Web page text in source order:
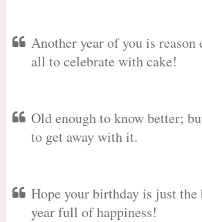
Another year of you is reason
all to celebrate with cake!
Old enough to know better;
to get away with it.
Hope your birthday is just
year full of happiness!